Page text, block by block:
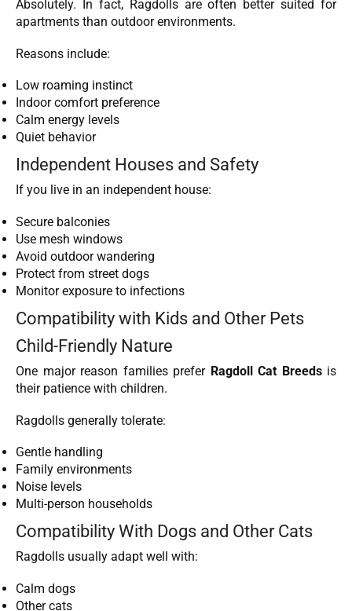
Absolutely. In fact, Ragdolls are often better suited for
apartments than outdoor environments.
Reasons include:
Low roaming instinct
Indoor comfort preference
Calm energy levels
Quiet behavior
Independent Houses and Safety
If you live in an independent house:
Secure balconies
Use mesh windows
Avoid outdoor wandering
Protect from street dogs
Monitor exposure to infections
Compatibility with Kids and Other Pets
Child-Friendly Nature
One major reason families prefer Ragdoll Cat Breedsis
their patience with children.
Ragdolls generally tolerate:
Gentle handling
Family environments
Noise levels
Multi-person households
Compatibility With Dogs and Other Cats
Ragdolls usually adapt well with:
Calm dogs
Other cats